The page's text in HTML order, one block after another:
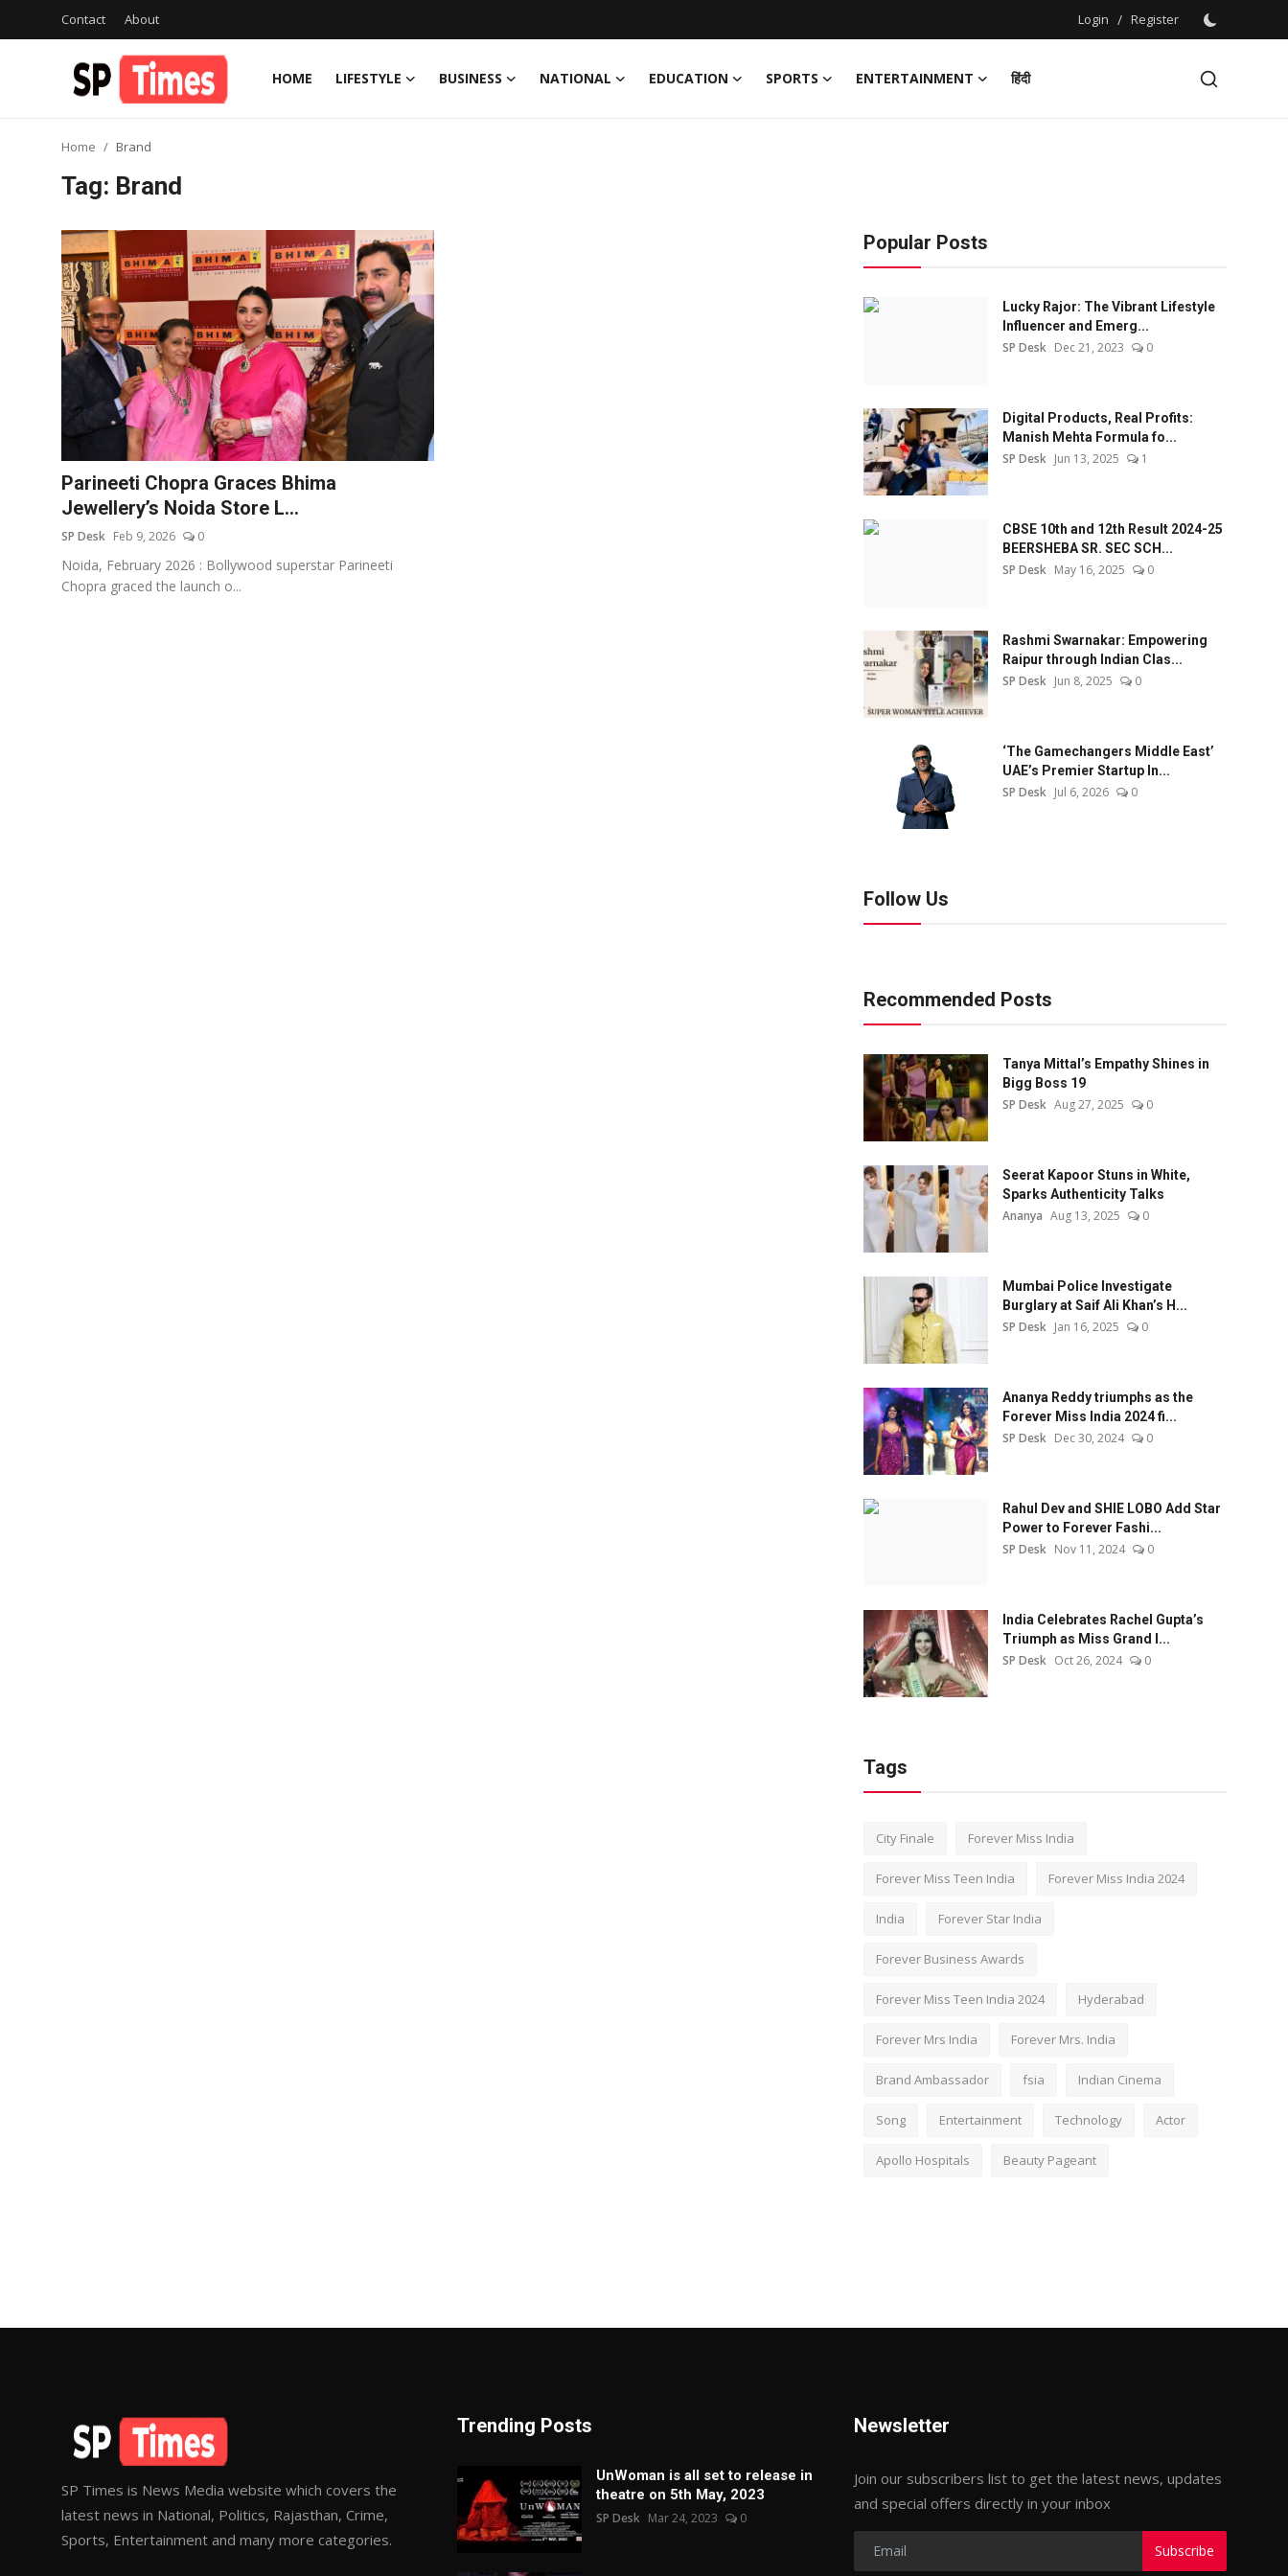
Contact About Login / Register
HOME LIFESTYLE BUSINESS NATIONAL EDUCATION SPORTS ENTERTAINMENT
हिंदी
Register
Lifestyle
Business
Entertainment
Home Brand
Tag: Brand
Parineeti Chopra Graces Bhima
Jewellery’s Noida Store L...
SP Desk Feb 9, 2026 0
Noida, February 2026 : Bollywood superstar Parineeti
Chopra graced the launch o...
Popular Posts
Lucky Rajor: The Vibrant Lifestyle
Influencer and Emerg...
SP Desk Dec 21, 2023 0
Digital Products, Real Profits:
Manish Mehta Formula fo...
SP Desk Jun 13, 2025 1
CBSE 10th and 12th Result 2024-25
BEERSHEBA SR. SEC SCH...
SP Desk May 16, 2025 0
Rashmi Swarnakar: Empowering
Raipur through Indian Clas...
SP Desk Jun 8, 2025 0
‘The Gamechangers Middle East’
UAE’s Premier Startup In...
SP Desk Jul 6, 2026 0
Follow Us
Recommended Posts
Tanya Mittal’s Empathy Shines in
Bigg Boss 19
SP Desk Aug 27, 2025 0
Seerat Kapoor Stuns in White,
Sparks Authenticity Talks
Ananya Aug 13, 2025 0
Mumbai Police Investigate
Burglary at Saif Ali Khan’s H...
SP Desk Jan 16, 2025 0
Ananya Reddy triumphs as the
Forever Miss India 2024 fi...
SP Desk Dec 30, 2024 0
Rahul Dev and SHIE LOBO Add Star
Power to Forever Fashi...
SP Desk Nov 11, 2024 0
India Celebrates Rachel Gupta’s
Triumph as Miss Grand I...
SP Desk Oct 26, 2024 0
Tags
City Finale Forever Miss India
Forever Miss Teen India Forever Miss India 2024
India Forever Star India
Forever Business Awards
Forever Miss Teen India 2024 Hyderabad
Forever Mrs India Forever Mrs. India
Brand Ambassador fsia Indian Cinema
Song Entertainment Technology Actor
Apollo Hospitals Beauty Pageant
SP Times is News Media website which covers the
latest news in National, Politics, Rajasthan, Crime,
Sports, Entertainment and many more categories.
Trending Posts
UnWoman is all set to release in
theatre on 5th May, 2023
SP Desk Mar 24, 2023 0
Newsletter
Join our subscribers list to get the latest news, updates
and special offers directly in your inbox
Subscribe